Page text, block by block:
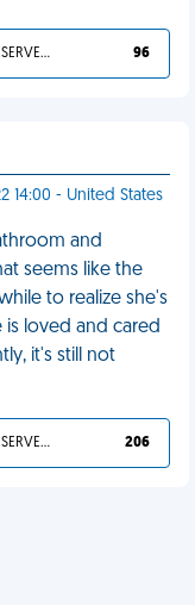
YOU DESERVED IT 96
14:00 - United States
and
seems like the
to realize she's
loved and cared
it's still not
YOU DESERVED IT 206